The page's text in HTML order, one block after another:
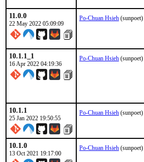
11.0.0
22 May 2022 05:09:09
Po-Chuan Hsieh (sunpoet)
10.1.1_1
16 Apr 2022 04:19:36
Po-Chuan Hsieh (sunpoet)
10.1.1
25 Jan 2022 19:50:55
Po-Chuan Hsieh (sunpoet)
10.1.0
13 Oct 2021 19:17:00
Po-Chuan Hsieh (sunpoet)